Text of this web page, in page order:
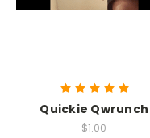
Quickie Qwrunch
$1.00